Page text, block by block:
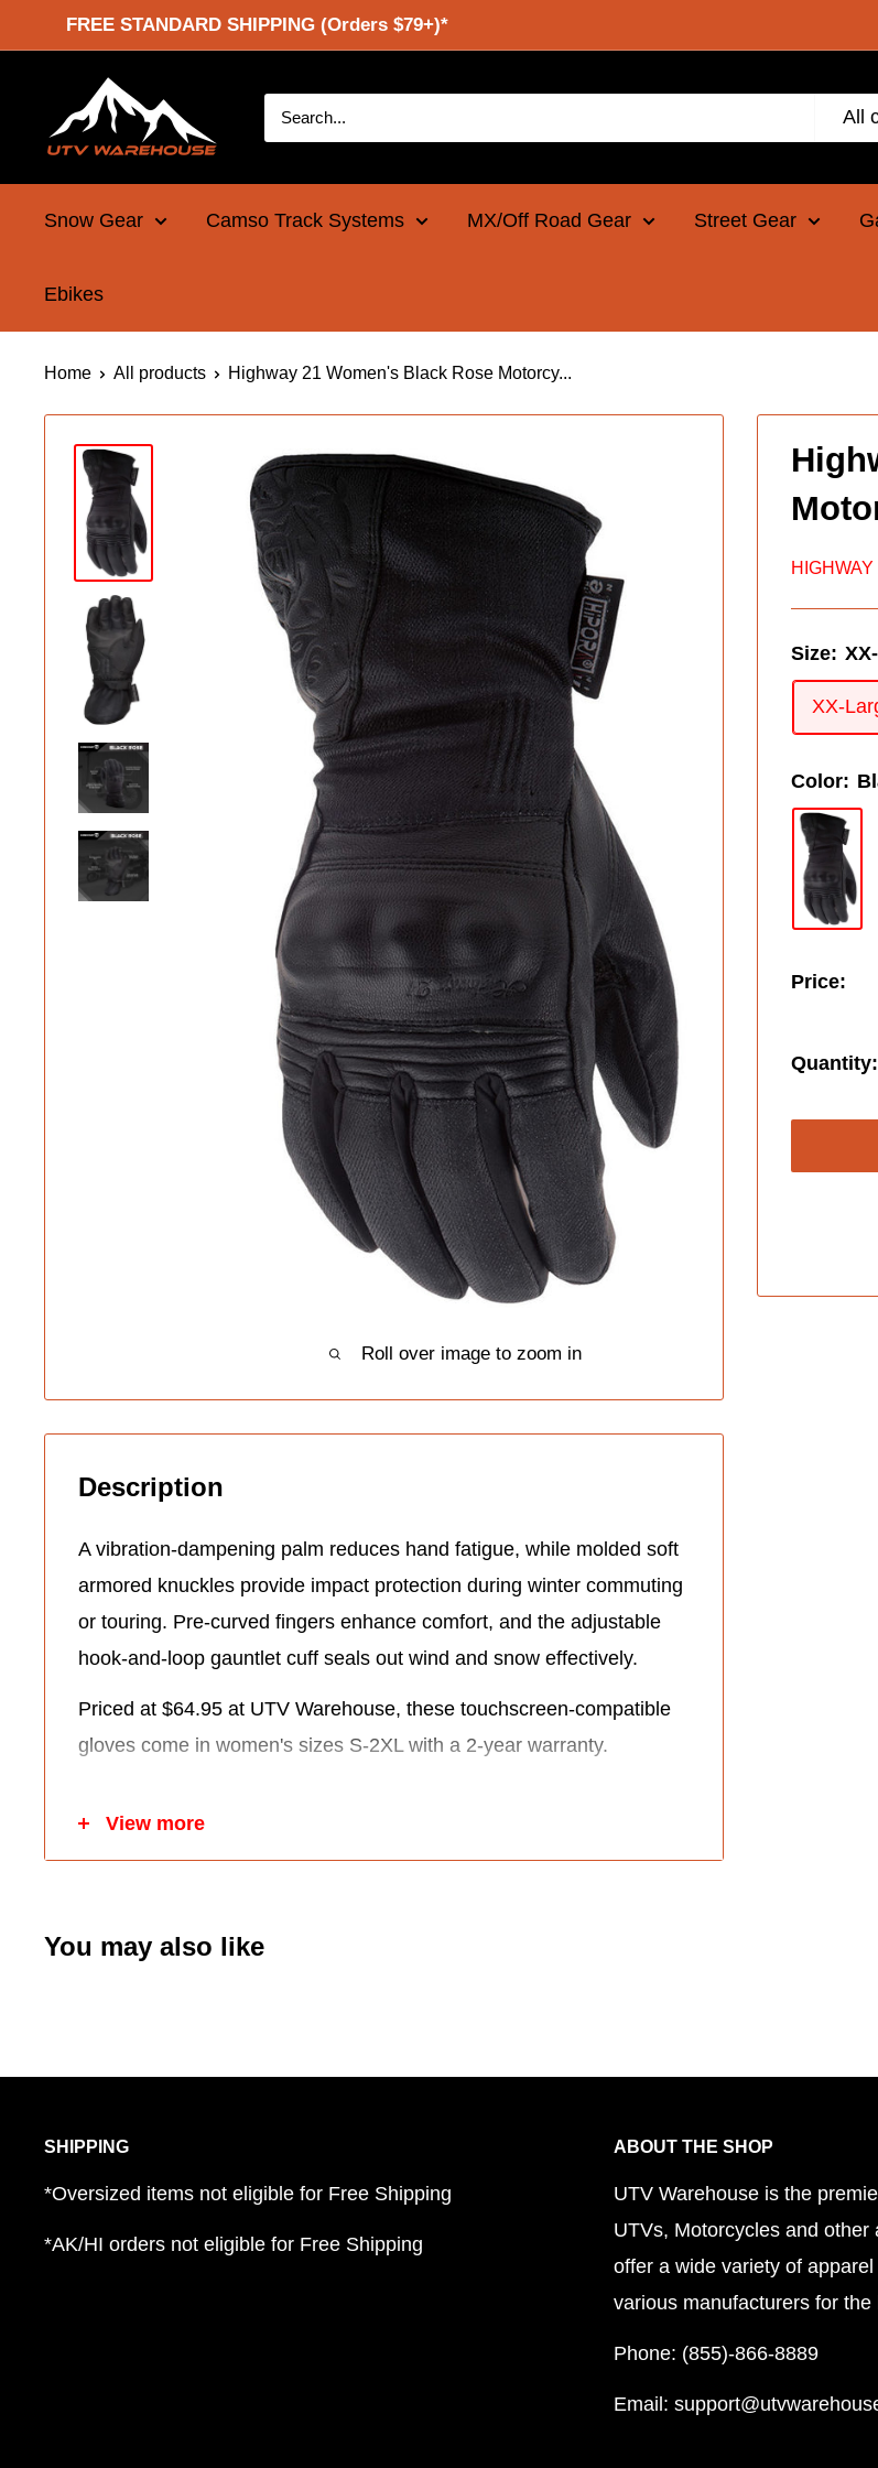
to
FREE STANDARD SHIPPING (Orders $79+)*
Warehouse
All
Snow Gear Camso Track Systems MX/Off Road Gear Street Gear
Ebikes
Home All products Highway 21 Women's Black Rose Motorcy...
Roll over image to zoom in
HIGHWAY
Size:
XX-
Color:
Price:
Quantity:
Description
A vibration-dampening palm reduces hand fatigue, while molded soft
armored knuckles provide impact protection during winter commuting
or touring. Pre-curved fingers enhance comfort, and the adjustable
hook-and-loop gauntlet cuff seals out wind and snow effectively.
Priced at $64.95 at UTV Warehouse, these touchscreen-compatible
gloves come in women's sizes S-2XL with a 2-year warranty.
View more
You may also like
SHIPPING
*Oversized items not eligible for Free Shipping
*AK/HI orders not eligible for Free Shipping
ABOUT THE SHOP
UTV Warehouse is the
UTVs, Motorcycles and
offer a wide variety of
various manufacturers for the
Phone: (855)-866-8889
Email: